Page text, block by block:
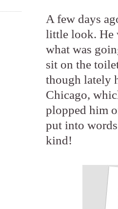
A few days
little look. He
what was
sit on the
though lately
Chicago,
plopped him
put into
kind!